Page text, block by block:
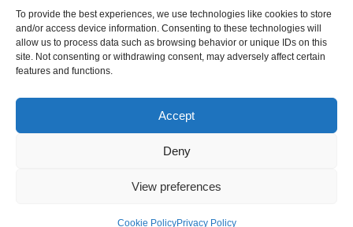
To provide the best experiences, we use technologies like cookies to store
and/or access device information. Consenting to these technologies will
allow us to process data such as browsing behavior or unique IDs on this
site. Not consenting or withdrawing consent, may adversely affect certain
features and functions.
Accept
Deny
View preferences
Cookie PolicyPrivacy Policy
Rights Reserved.
Privacy Policy
Designed and Managed byLe Grand Solutions